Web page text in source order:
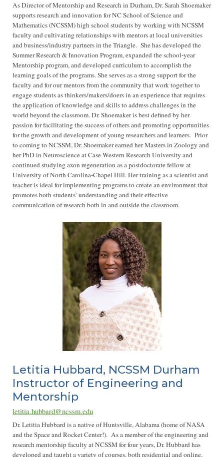
As Director of Mentorship and Research in Durham, Dr. Sarah Shoemaker
supports research and innovation for NC School of Science and
Mathematics (NCSSM) high school students by working with NCSSM
faculty and cultivating relationships with mentors at local universities
and business/industry partners in the Triangle. She has developed the
Summer Research & Innovation Program, expanded the school-year
Mentorship program, and developed curriculum to accomplish the
learning goals of the programs. She serves as a strong support for the
faculty and for our mentors from the community that work together to
engage students as thinkers/makers/doers in an experience that requires
the application of knowledge and skills to address challenges in the
world beyond the classroom. Dr. Shoemaker is best defined by her
passion for facilitating the success of others and promoting opportunities
for the growth and development of young researchers and learners. Prior
to coming to NCSSM, Dr. Shoemaker earned her Masters in Zoology and
her PhD in Neuroscience at Case Western Research University and
continued studying axon regeneration as a postdoctorate fellow at
University of North Carolina-Chapel Hill. Her training as a scientist and
teacher is ideal for implementing programs to create an environment that
promotes both students’ understanding and their effective
communication of research both in and outside the classroom.
Letitia Hubbard, NCSSM Durham
Instructor of Engineering and
Mentorship
letitia.hubbard@ncssm.edu
Dr. Letitia Hubbard is a native of Huntsville, Alabama (home of NASA
and the Space and Rocket Center!). As a member of the engineering and
research mentorship faculty at NCSSM for four years, Dr. Hubbard has
developed and taught a variety of courses, both residential and online,